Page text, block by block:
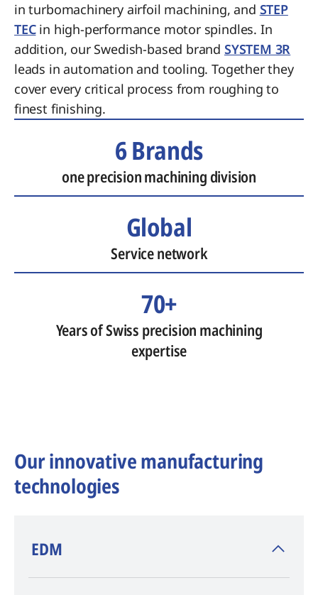
in turbomachinery airfoil machining, and STEP
TECin high-performance motor spindles. In
addition, our Swedish-based brand SYSTEM 3R
leads in automation and tooling. Together they
cover every critical process from roughing to
finest finishing.
6 Brands
one precision machining division
Global
Service network
70+
Years of Swiss precision machining
expertise
Our innovative manufacturing
technologies
​EDM